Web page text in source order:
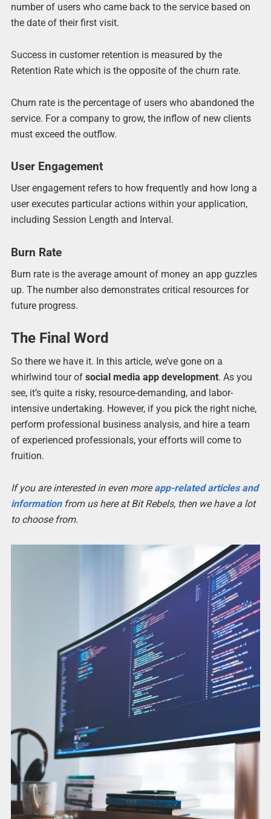
number of users who came back to the service based on
the date of their first visit.
Success in customer retention is measured by the
Retention Rate which is the opposite of the churn rate.
Churn rate is the percentage of users who abandoned the
service. For a company to grow, the inflow of new clients
must exceed the outflow.
User Engagement
User engagement refers to how frequently and how long a
user executes particular actions within your application,
including Session Length and Interval.
Burn Rate
Burn rate is the average amount of money an app guzzles
up. The number also demonstrates critical resources for
future progress.
The Final Word
So there we have it. In this article, we’ve gone on a
whirlwind tour of social media app development. As you
see, it’s quite a risky, resource-demanding, and labor-
intensive undertaking. However, if you pick the right niche,
perform professional business analysis, and hire a team
of experienced professionals, your efforts will come to
fruition.
If you are interested in even moreapp-related articles and
informationfrom us here at Bit Rebels, then we have a lot
to choose from.